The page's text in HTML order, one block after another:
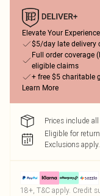
Elevate Your Experience
$5/day late delivery
Full order coverage
eligible claims
+ free $5 charitable
Learn More
Prices include
Eligible for
Exclusions apply.
18+, T&C apply. Credit